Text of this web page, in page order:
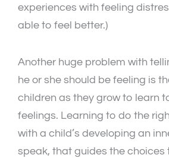
experiences with feeling
able to feel better.)
Another huge problem with
he or she should be feeling is
children as they grow to learn
feelings. Learning to do the
with a child’s developing an
speak, that guides the choices